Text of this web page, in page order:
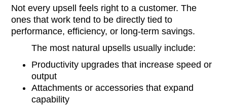
Not every upsell feels right to a customer. The
ones that work tend to be directly tied to
performance, efficiency, or long-term savings.
The most natural upsells usually include:
Productivity upgrades that increase speed or
output
Attachments or accessories that expand
capability